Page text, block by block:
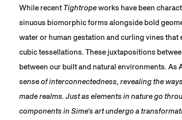
While recent Tightropeworks have been
sinuous biomorphic forms alongside bold
water or human gestation and curling vines
cubic tessellations. These juxtapositions
between our built and natural environments. As
sense of interconnectedness, revealing the
made realms. Just as elements in nature go
components in Sime’s art undergo a